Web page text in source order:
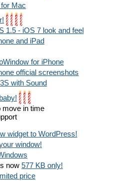
Mac
1.5 - iOS 7 look and feel
and iPad
for iPhone
official screenshots
with Sound
move in time
widget to WordPress!
window!
now 577 KB only!
price